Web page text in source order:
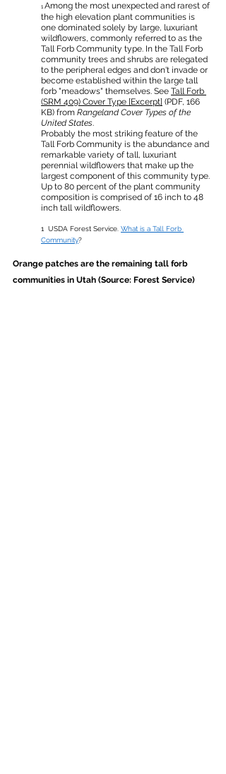
1 Among the most unexpected and rarest of
the high elevation plant communities is
one dominated solely by large, luxuriant
wildflowers, commonly referred to as the
Tall Forb Community type. In the Tall Forb
community trees and shrubs are relegated
to the peripheral edges and don't invade or
become established within the large tall
forb "meadows" themselves. See Tall Forb
(SRM 409) Cover Type [Excerpt] (PDF, 166
KB) from Rangeland Cover Types of the
United States.
Probably the most striking feature of the
Tall Forb Community is the abundance and
remarkable variety of tall, luxuriant
perennial wildflowers that make up the
largest component of this community type.
Up to 80 percent of the plant community
composition is comprised of 16 inch to 48
inch tall wildflowers.
1 USDA Forest Service. What is a Tall Forb
Community?
Orange patches are the remaining tall forb
communities in Utah (Source: Forest Service)